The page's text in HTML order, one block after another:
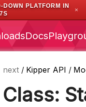
PLATFORM IN
✕
Docs
next / Kipper API /
Class: